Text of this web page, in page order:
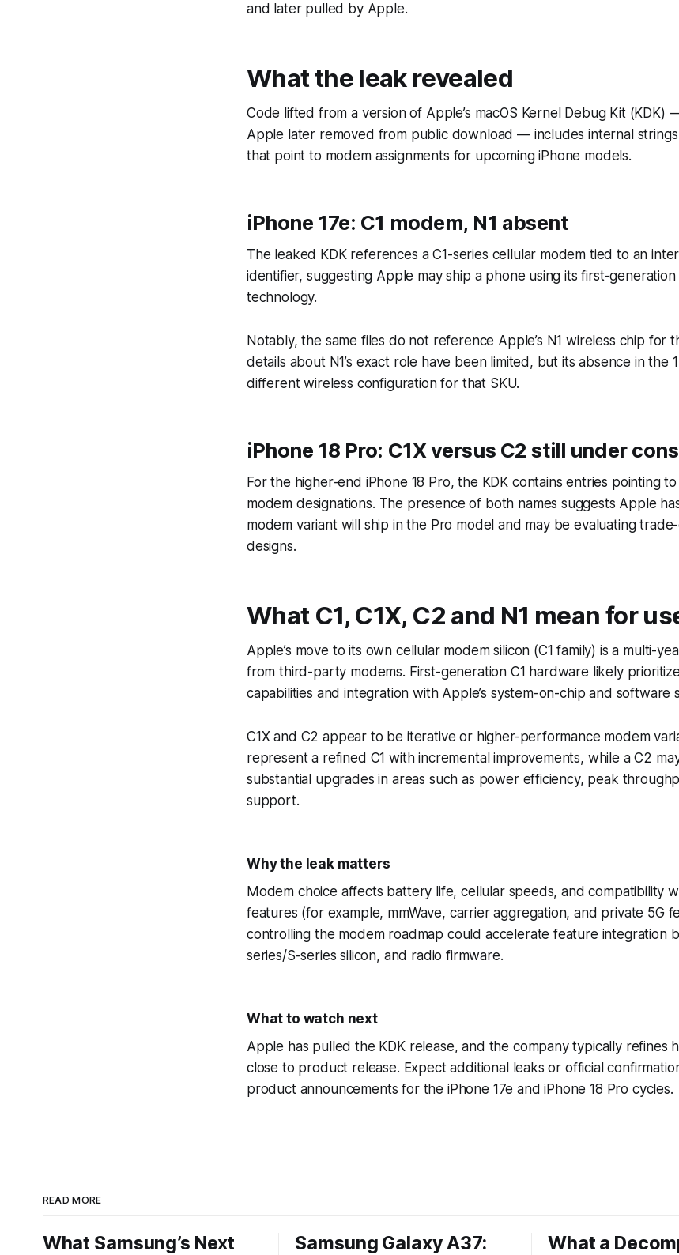
and later pulled by Apple.
What the leak revealed
Code lifted from a version of Apple’s macOS Kernel Debug Kit (KDK)
Apple later removed from public download — includes internal
that point to modem assignments for upcoming iPhone models.
iPhone 17e: C1 modem, N1 absent
The leaked KDK references a C1-series cellular modem tied to an
identifier, suggesting Apple may ship a phone using its first-generation
technology.
Notably, the same files do not reference Apple’s N1 wireless chip for
details about N1’s exact role have been limited, but its absence in the
different wireless configuration for that SKU.
iPhone 18 Pro: C1X versus C2 still under
For the higher-end iPhone 18 Pro, the KDK contains entries pointing
modem designations. The presence of both names suggests Apple
modem variant will ship in the Pro model and may be evaluating
designs.
What C1, C1X, C2 and N1 mean for
Apple’s move to its own cellular modem silicon (C1 family) is a multi-
from third-party modems. First-generation C1 hardware likely
capabilities and integration with Apple’s system-on-chip and software
C1X and C2 appear to be iterative or higher-performance modem
represent a refined C1 with incremental improvements, while a C2
substantial upgrades in areas such as power efficiency, peak
support.
Why the leak matters
Modem choice affects battery life, cellular speeds, and compatibility
features (for example, mmWave, carrier aggregation, and private 5G
controlling the modem roadmap could accelerate feature integration
series/S-series silicon, and radio firmware.
What to watch next
Apple has pulled the KDK release, and the company typically refines
close to product release. Expect additional leaks or official
product announcements for the iPhone 17e and iPhone 18 Pro cycles.
READ MORE
What Samsung’s Next
Samsung Galaxy A37:
What a